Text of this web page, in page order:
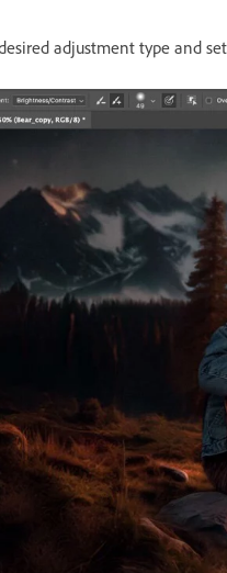
adjustment type and